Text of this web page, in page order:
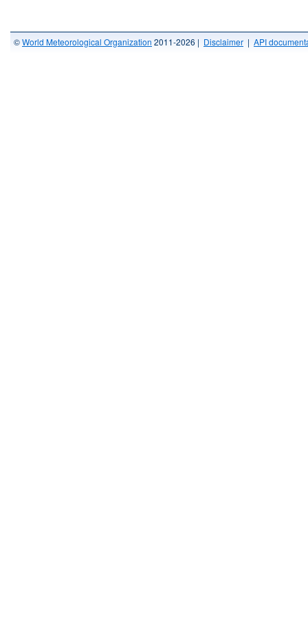
©World Meteorological Organization 2011-2026 | Disclaimer | API